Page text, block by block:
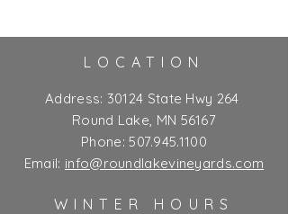
LOCATION
Address: 30124 State Hwy 264
Round Lake, MN 56167
Phone:507.945.1100
Email: info@roundlakevineyards.com
WINTER HOURS